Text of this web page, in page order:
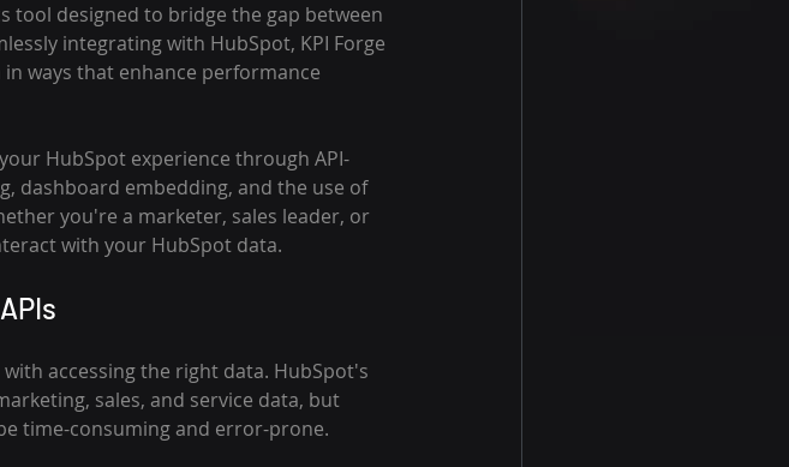
tool designed to bridge the gap between
integrating with HubSpot, KPI Forge
ways that enhance performance
HubSpot experience through API-
dashboard embedding, and the use of
you're a marketer, sales leader, or
with your HubSpot data.
accessing the right data. HubSpot's
sales, and service data, but
time-consuming and error-prone.